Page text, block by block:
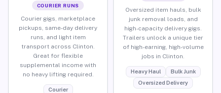
COURIER RUNS
Courier gigs, marketplace
pickups, same-day delivery
runs, and light item
transport across Clinton.
Great for flexible
supplemental income with
no heavy lifting required.
Courier
Oversized item hauls, bulk
junk removal loads, and
high-capacity delivery gigs.
Trailers unlock a unique tier
of high-earning, high-volume
jobs in Clinton.
Heavy Haul
Bulk Junk
Oversized Delivery